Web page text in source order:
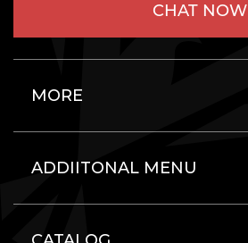
CHAT NOW
MORE
ADDIITONAL MENU